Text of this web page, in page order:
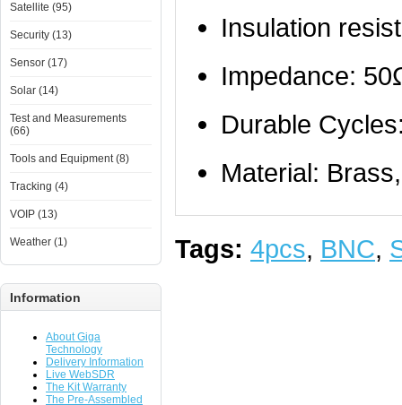
Satellite (95)
Security (13)
Sensor (17)
Solar (14)
Test and Measurements
(66)
Tools and Equipment (8)
Tracking (4)
VOIP (13)
Weather (1)
Information
About Giga
Technology
Delivery Information
Live WebSDR
The Kit Warranty
The Pre-Assembled
Insulation
Impedance:
Durable
Material:
Tags: 4pcs, BNC,